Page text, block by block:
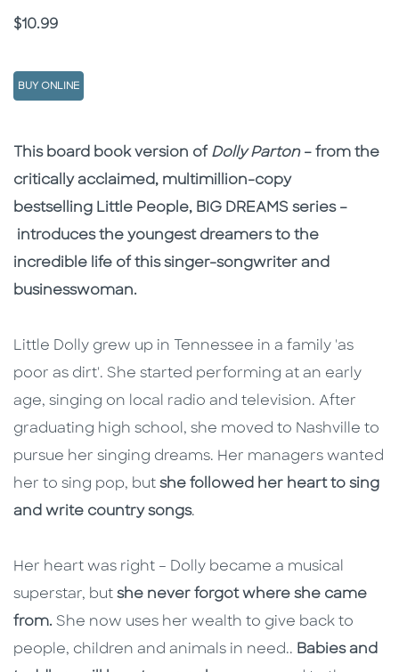
Price
$10.99
BUY ONLINE
Description
Description
This board book version of Dolly Parton– from the
critically acclaimed, multimillion-copy
bestselling Little People, BIG DREAMS series –
introduces the youngest dreamers to the
incredible life of this singer-songwriter and
businesswoman.
Little Dolly grew up in Tennessee in a family 'as
poor as dirt'. She started performing at an early
age, singing on local radio and television. After
graduating high school, she moved to Nashville to
pursue her singing dreams. Her managers wanted
her to sing pop, but she followed her heart to sing
and write country songs.
Her heart was right – Dolly became a musical
superstar, but she never forgot where she came
from. She now uses her wealth to give back to
people, children and animals in need.. Babies and